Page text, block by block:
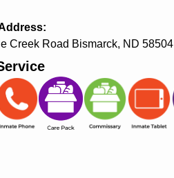
Creek Road Bismarck, ND 58504